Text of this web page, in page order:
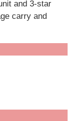
and 3-star
carry and